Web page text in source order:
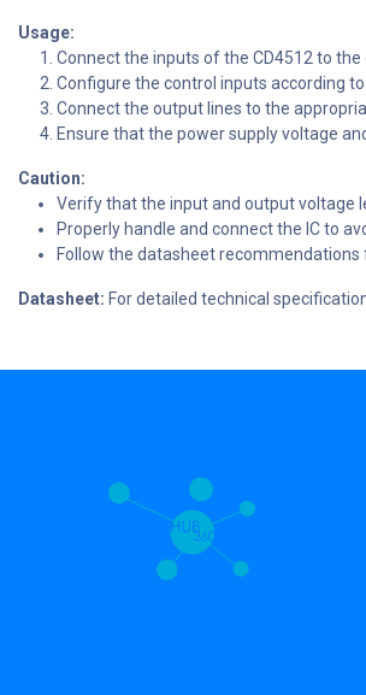
Usage:
Connect the inputs of the CD4512 to
Configure the control inputs according
Connect the output lines to the
Ensure that the power supply voltage
Caution:
Verify that the input and output voltage
Properly handle and connect the IC to
Follow the datasheet
Datasheet: For detailed technical